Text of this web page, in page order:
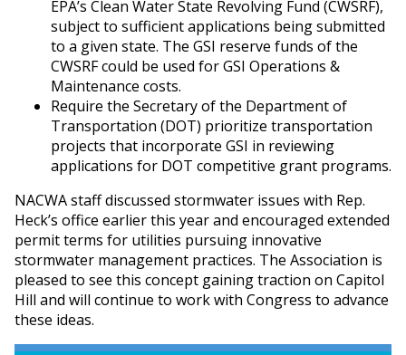
EPA’s Clean Water State Revolving Fund (CWSRF),
subject to sufficient applications being submitted
to a given state. The GSI reserve funds of the
CWSRF could be used for GSI Operations &
Maintenance costs.
Require the Secretary of the Department of
Transportation (DOT) prioritize transportation
projects that incorporate GSI in reviewing
applications for DOT competitive grant programs.
NACWA staff discussed stormwater issues with Rep.
Heck’s office earlier this year and encouraged extended
permit terms for utilities pursuing innovative
stormwater management practices. The Association is
pleased to see this concept gaining traction on Capitol
Hill and will continue to work with Congress to advance
these ideas.